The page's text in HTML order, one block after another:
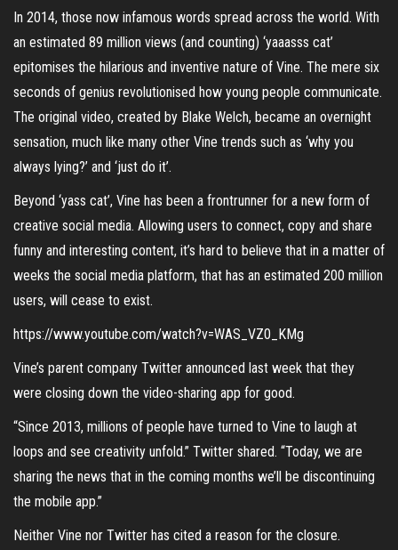
In 2014, those now infamous words spread across the world. With
an estimated 89 million views (and counting) ‘yaaasss cat’
epitomises the hilarious and inventive nature of Vine. The mere six
seconds of genius revolutionised how young people communicate.
The original video, created by Blake Welch, became an overnight
sensation, much like many other Vine trends such as ‘why you
always lying?’ and ‘just do it’.
Beyond ‘yass cat’, Vine has been a frontrunner for a new form of
creative social media. Allowing users to connect, copy and share
funny and interesting content, it’s hard to believe that in a matter of
weeks the social media platform, that has an estimated 200 million
users, will cease to exist.
https://www.youtube.com/watch?v=WAS_VZ0_KMg
Vine’s parent company Twitter announced last week that they
were closing down the video-sharing app for good.
“Since 2013, millions of people have turned to Vine to laugh at
loops and see creativity unfold.” Twitter shared. “Today, we are
sharing the news that in the coming months we’ll be discontinuing
the mobile app.”
Neither Vine nor Twitter has cited a reason for the closure.